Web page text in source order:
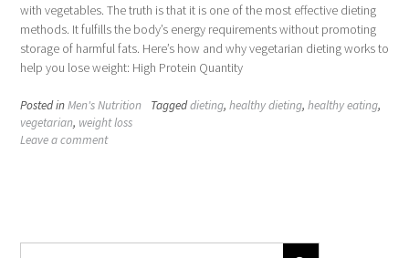
with vegetables. The truth is that it is one of the most effective dieting
methods. It fulfills the body’s energy requirements without promoting
storage of harmful fats. Here’s how and why vegetarian dieting works to
help you lose weight: High Protein Quantity
Posted inMen's Nutrition Taggeddieting, healthy dieting, healthy eating,
vegetarian, weight loss
Leave a comment